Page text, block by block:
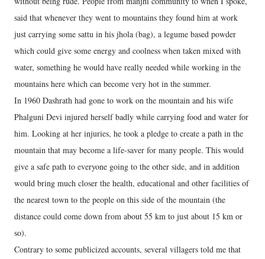
said that whenever they went to mountains they found him at work
just carrying some sattu in his jhola (bag), a legume based powder
which could give some energy and coolness when taken mixed with
water, something he would have really needed while working in the
mountains here which can become very hot in the summer.
In 1960 Dashrath had gone to work on the mountain and his wife
Phalguni Devi injured herself badly while carrying food and water for
him. Looking at her injuries, he took a pledge to create a path in the
mountain that may become a life-saver for many people. This would
give a safe path to everyone going to the other side, and in addition
would bring much closer the health, educational and other facilities of
the nearest town to the people on this side of the mountain (the
distance could come down from about 55 km to just about 15 km or
so).
Contrary to some publicized accounts, several villagers told me that